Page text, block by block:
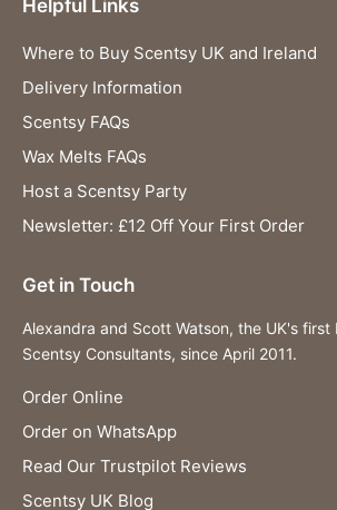
Helpful Links
Where to Buy Scentsy UK and Ireland
Delivery Information
Scentsy FAQs
Wax Melts FAQs
Host a Scentsy Party
Newsletter: £12 Off Your First Order
Get in Touch
Alexandra and Scott Watson, the UK's
Scentsy Consultants, since April 2011.
Order Online
Order on WhatsApp
Read Our Trustpilot Reviews
Scentsy UK Blog